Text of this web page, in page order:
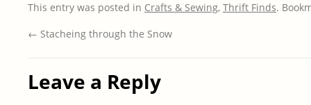
This entry was posted in Crafts & Sewing, Thrift Finds.
← Stacheing through the Snow
Leave a Reply